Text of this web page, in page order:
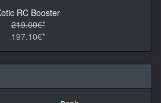
RC Booster
219.00€*
197.10€*